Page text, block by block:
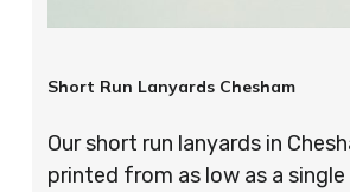
Short Run Lanyards Chesham
Our short run lanyards in
printed from as low as a single